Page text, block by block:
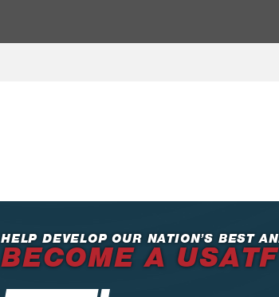
HELP DEVELOP OUR NATION’S BEST
BECOME A